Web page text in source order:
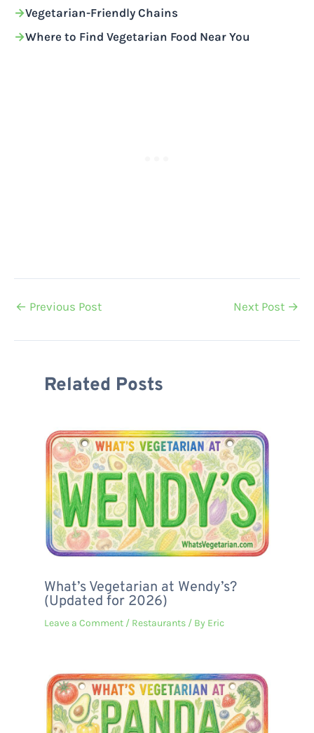
Vegetarian-Friendly Chains
Where to Find Vegetarian Food Near You
← Previous Post Next Post →
Related Posts
What’s Vegetarian at Wendy’s?
(Updated for 2026)
Leave a Comment / Restaurants/ By Eric